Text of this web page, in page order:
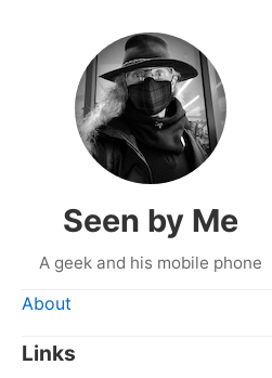
Seen by Me
A geek and his mobile phone
About
Links